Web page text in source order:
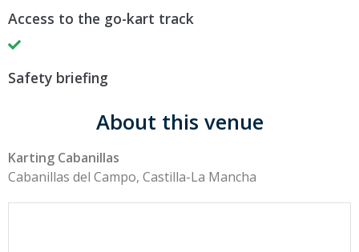
Access to the go-kart track
Safety briefing
About this venue
Karting Cabanillas
Cabanillas del Campo, Castilla-La Mancha